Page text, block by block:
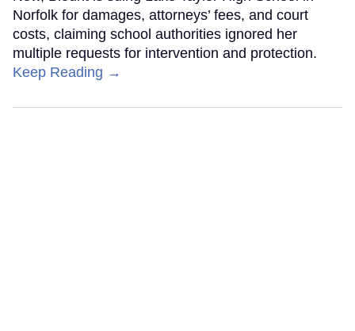
Norfolk for damages, attorneys’ fees, and court
costs, claiming school authorities ignored her
multiple requests for intervention and protection.
Keep Reading →